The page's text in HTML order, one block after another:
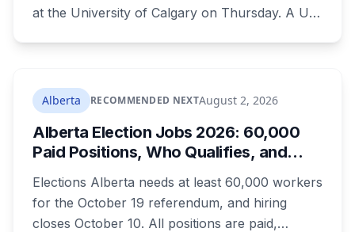
at the University of Calgary on Thursday. A U
develop quantum technology for the Canadian
Armed Forces.
Alberta RECOMMENDED NEXTAugust 2, 2026
Alberta Election Jobs 2026: 60,000
Paid Positions, Who Qualifies, and
Elections Alberta needs at least 60,000 workers
for the October 19 referendum, and hiring
closes October 10. All positions are paid,